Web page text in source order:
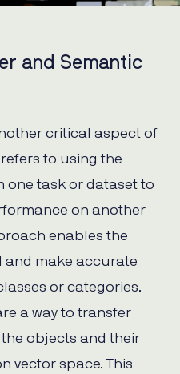
and Semantic
critical aspect of
to using the
one task or dataset to
on another
enables the
and make accurate
or categories.
a way to transfer
objects and their
vector space. This